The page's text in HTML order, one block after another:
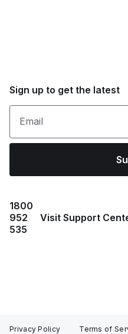
Sign up to get the latest
Email
1800
952
535
Visit Support
Privacy Policy Terms of